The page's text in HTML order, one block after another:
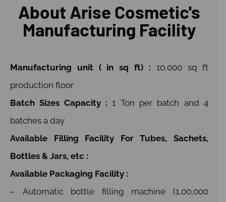
About Arise Cosmetic's
Manufacturing Facility
Manufacturing unit ( in sq ft) : 10,000 sq ft
production floor
Batch Sizes Capacity : 1 Ton per batch and 4
batches a day
Available Filling Facility For Tubes, Sachets,
Bottles & Jars, etc :
Available Packaging Facility :
– Automatic bottle filling machine (1,00,000